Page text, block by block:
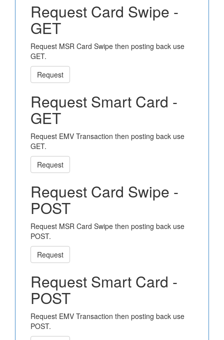
Request Card Swipe -
GET
Request MSR Card Swipe then posting back use
GET.
Request
Request Smart Card -
GET
Request EMV Transaction then posting back use
GET.
Request
Request Card Swipe -
POST
Request MSR Card Swipe then posting back use
POST.
Request
Request Smart Card -
POST
Request EMV Transaction then posting back use
POST.